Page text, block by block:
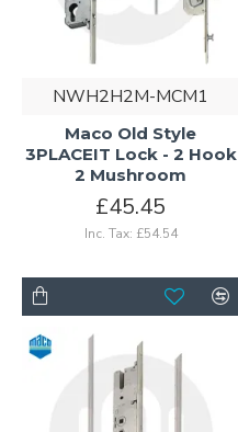
NWH2H2M-MCM1
Maco Old Style
3PLACEIT Lock - 2 Hook
2 Mushroom
£45.45
Inc. Tax: £54.54